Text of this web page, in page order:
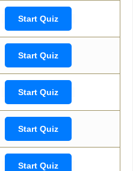
Start Quiz
Start Quiz
Start Quiz
Start Quiz
Start Quiz